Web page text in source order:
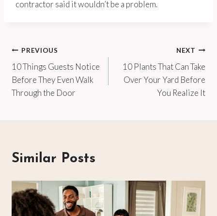
contractor said it wouldn’t be a problem.
Post
navigation
PREVIOUS
10 Things Guests Notice
Before They Even Walk
Through the Door
NEXT
10 Plants That Can Take
Over Your Yard Before
You Realize It
Similar Posts